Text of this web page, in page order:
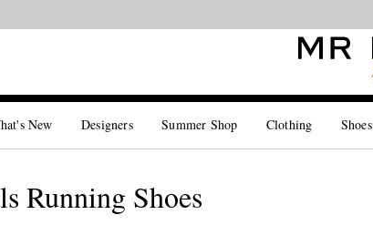
New Designers Summer Shop Clothing Shoes
Running Shoes